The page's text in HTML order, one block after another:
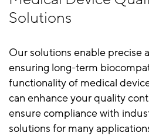
Solutions
Our solutions enable precise
ensuring long-term
functionality of medical
can enhance your quality
ensure compliance with
solutions for many